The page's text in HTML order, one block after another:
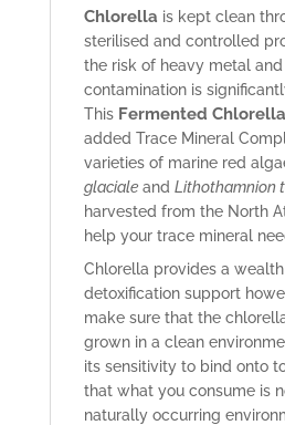
Chlorella is kept clean
sterilised and controlled
the risk of heavy metal
contamination is
This Fermented Chlorella
added Trace Mineral
varieties of marine red
glaciale and Lithothamnion
harvested from the North
help your trace mineral
Chlorella provides a
detoxification support
make sure that the
grown in a clean
its sensitivity to bind onto
that what you consume is
naturally occurring